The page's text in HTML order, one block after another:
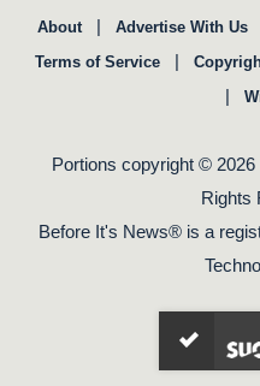
About | Advertise With Us
Terms of Service |
|
Portions copyright © 2026
Rights
Before It's News® is a